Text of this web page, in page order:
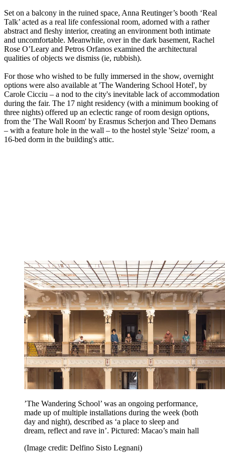
Set on a balcony in the ruined space, Anna Reutinger’s booth ‘Real
Talk’ acted as a real life confessional room, adorned with a rather
abstract and fleshy interior, creating an environment both intimate
and uncomfortable. Meanwhile, over in the dark basement, Rachel
Rose O’Leary and Petros Orfanos examined the architectural
qualities of objects we dismiss (ie, rubbish).
For those who wished to be fully immersed in the show, overnight
options were also available at 'The Wandering School Hotel', by
Carole Cicciu – a nod to the city's inevitable lack of accommodation
during the fair. The 17 night residency (with a minimum booking of
three nights) offered up an eclectic range of room design options,
from the 'The Wall Room' by Erasmus Scherjon and Theo Demans
– with a feature hole in the wall – to the hostel style 'Seize' room, a
16-bed dorm in the building's attic.
’The Wandering School’ was an ongoing performance,
made up of multiple installations during the week (both
day and night), described as ‘a place to sleep and
dream, reflect and rave in’. Pictured: Macao’s main hall
(Image credit: Delfino Sisto Legnani)